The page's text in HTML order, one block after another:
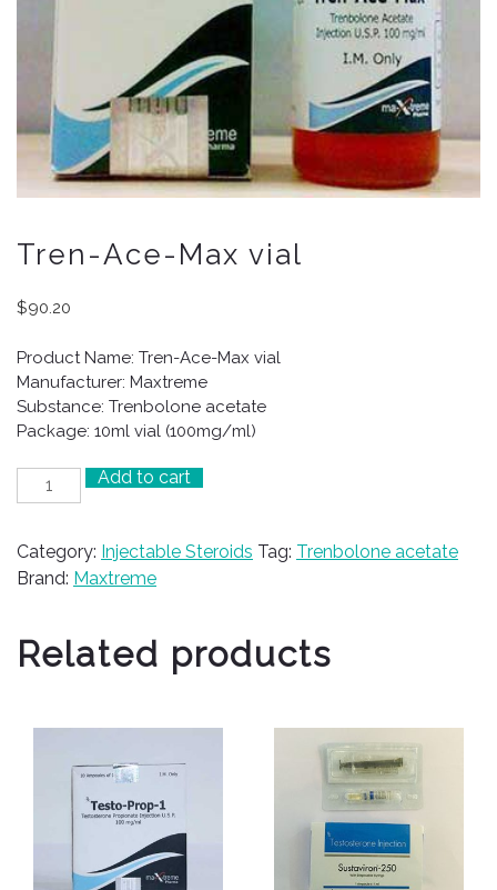
Tren-Ace-Max vial
$90.20
Product Name: Tren-Ace-Max vial
Manufacturer: Maxtreme
Substance: Trenbolone acetate
Package: 10ml vial (100mg/ml)
Tren-
Ace-
vial
quantity
Add to cart
Category: Injectable Steroids Tag: Trenbolone acetate
Brand: Maxtreme
Related products